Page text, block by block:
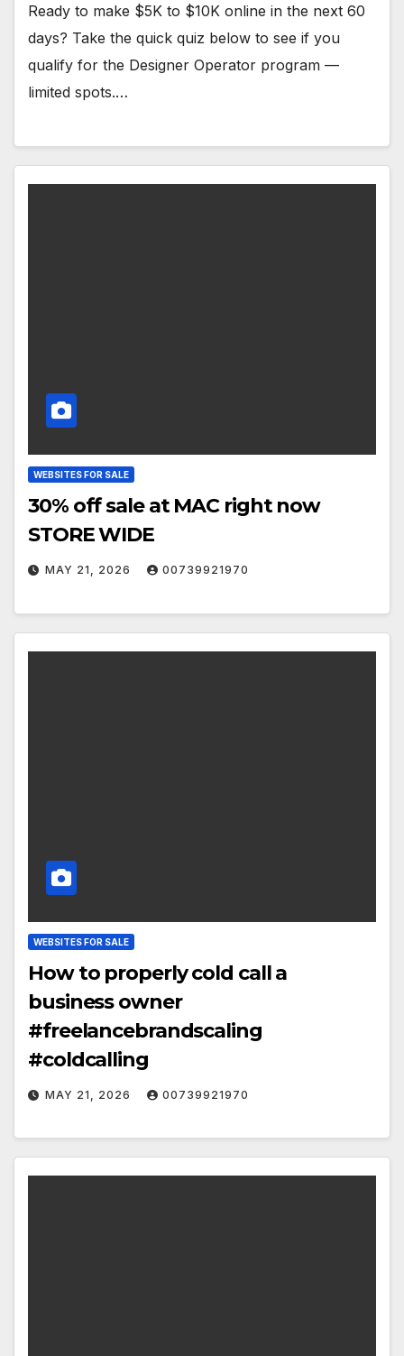
Ready to make $5K to $10K online in the next 60
days? Take the quick quiz below to see if you
qualify for the Designer Operator program —
limited spots.…
WEBSITES FOR SALE
30% off sale at MAC right now
STORE WIDE
MAY 21, 2026 00739921970
WEBSITES FOR SALE
How to properly cold call a
business owner
#freelancebrandscaling
#coldcalling
MAY 21, 2026 00739921970